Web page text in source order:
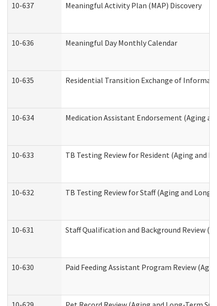
10-637 Meaningful Activity Plan (MAP) Discovery
10-636 Meaningful Day Monthly Calendar
10-635 Residential Transition Exchange of
10-634 Medication Assistant Endorsement (Aging
10-633 TB Testing Review for Resident (Aging and
10-632 TB Testing Review for Staff (Aging and
10-631 Staff Qualification and Background Review
10-630 Paid Feeding Assistant Program Review